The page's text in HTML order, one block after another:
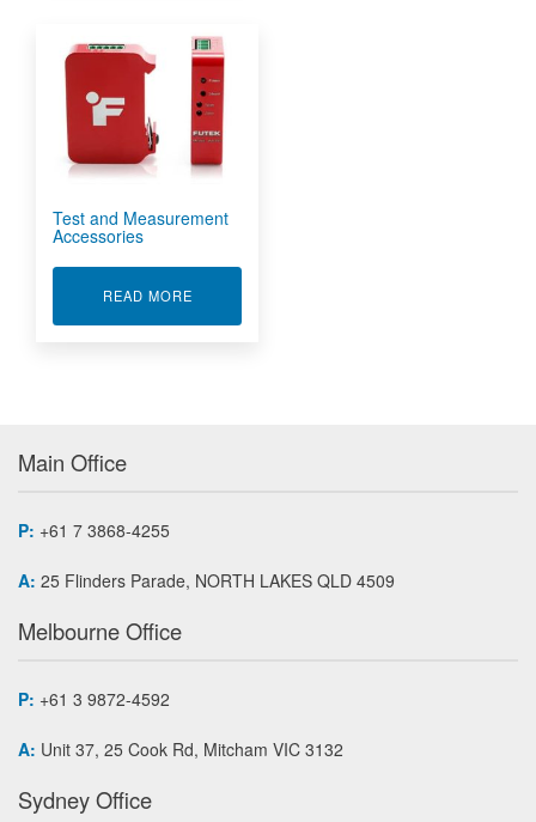
Test and Measurement
Accessories
READ MOREABOUT TEST AND MEASUREMENT
Main Office
P: +61 7 3868-4255
A: 25 Flinders Parade, NORTH LAKES QLD 4509
Melbourne Office
P: +61 3 9872-4592
A: Unit 37, 25 Cook Rd, Mitcham VIC 3132
Sydney Office